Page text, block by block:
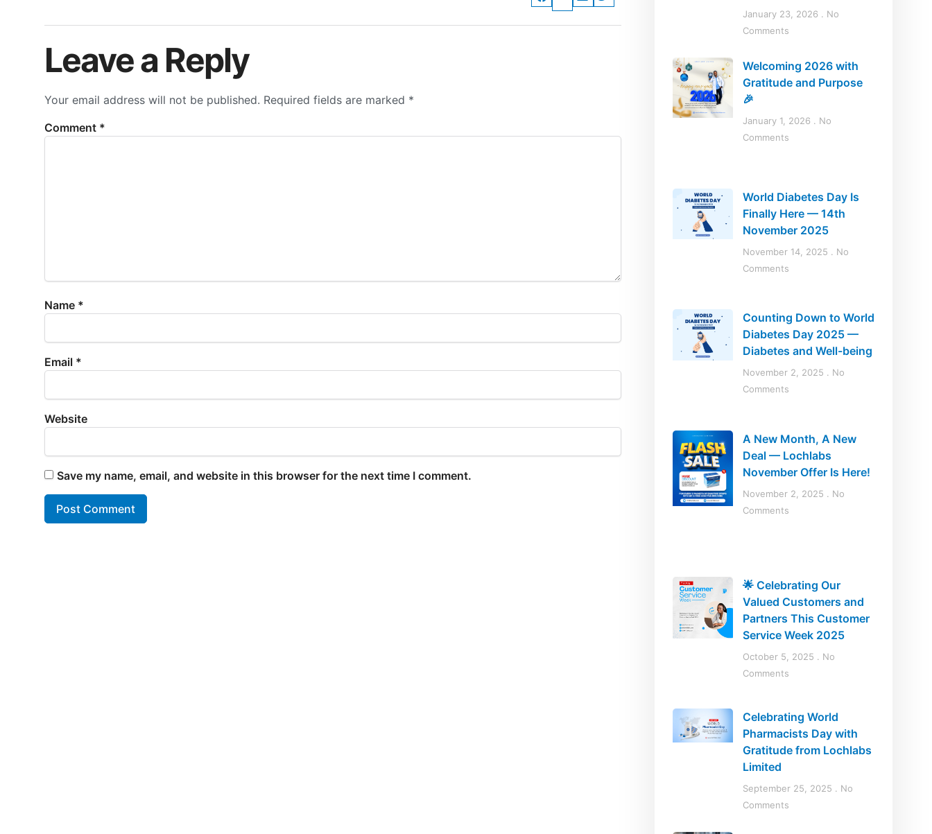
Leave a Reply
Your email address will not be published. Required fields are marked *
Comment *
Name *
Email *
Website
Save my name, email, and website in this browser for the next time I comment.
January 23, 2026
No
Comments
Welcoming 2026 with
Gratitude and Purpose
🎉
January 1, 2026
No
Comments
World Diabetes Day Is
Finally Here — 14th
November 2025
November 14, 2025
No
Comments
Counting Down to World
Diabetes Day 2025 —
Diabetes and Well-being
November 2, 2025
No
Comments
A New Month, A New
Deal — Lochlabs
November Offer Is Here!
November 2, 2025
No
Comments
🌟 Celebrating Our
Valued Customers and
Partners This Customer
Service Week 2025
October 5, 2025
No
Comments
Celebrating World
Pharmacists Day with
Gratitude from Lochlabs
Limited
September 25, 2025
No
Comments